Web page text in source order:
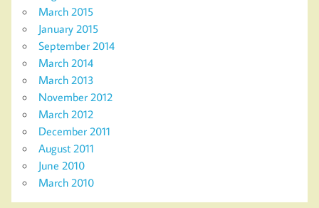
March 2015
January 2015
September 2014
March 2014
March 2013
November 2012
March 2012
December 2011
August 2011
June 2010
March 2010